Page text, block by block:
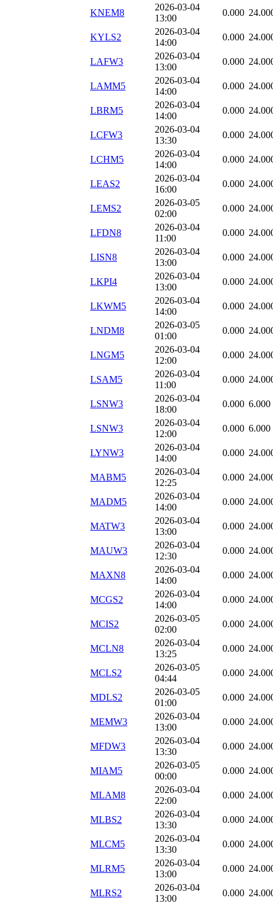
KNEM8
2026-03-04
13:00
0.000
KYLS2
2026-03-04
14:00
0.000
LAFW3
2026-03-04
13:00
0.000
LAMM5
2026-03-04
14:00
0.000
LBRM5
2026-03-04
14:00
0.000
LCFW3
2026-03-04
13:30
0.000
LCHM5
2026-03-04
14:00
0.000
LEAS2
2026-03-04
16:00
0.000
LEMS2
2026-03-05
02:00
0.000
LFDN8
2026-03-04
11:00
0.000
LISN8
2026-03-04
13:00
0.000
LKPI4
2026-03-04
13:00
0.000
LKWM5
2026-03-04
14:00
0.000
LNDM8
2026-03-05
01:00
0.000
LNGM5
2026-03-04
12:00
0.000
LSAM5
2026-03-04
11:00
0.000
LSNW3
2026-03-04
18:00
0.000 6.000
LSNW3
2026-03-04
12:00
0.000 6.000
LYNW3
2026-03-04
14:00
0.000
MABM5
2026-03-04
12:25
0.000
MADM5
2026-03-04
14:00
0.000
MATW3
2026-03-04
13:00
0.000
MAUW3
2026-03-04
12:30
0.000
MAXN8
2026-03-04
14:00
0.000
MCGS2
2026-03-04
14:00
0.000
MCIS2
2026-03-05
02:00
0.000
MCLN8
2026-03-04
13:25
0.000
MCLS2
2026-03-05
04:44
0.000
MDLS2
2026-03-05
01:00
0.000
MEMW3
2026-03-04
13:00
0.000
MFDW3
2026-03-04
13:30
0.000
MIAM5
2026-03-05
00:00
0.000
MLAM8
2026-03-04
22:00
0.000
MLBS2
2026-03-04
13:30
0.000
MLCM5
2026-03-04
13:30
0.000
MLRM5
2026-03-04
13:00
0.000
MLRS2
2026-03-04
13:00
0.000